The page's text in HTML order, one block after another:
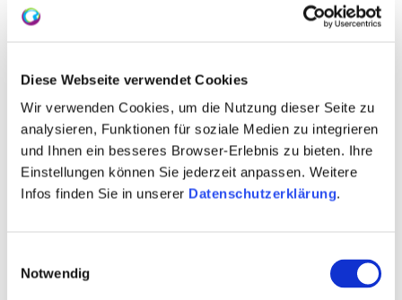
Diese Webseite verwendet Cookies
Wir verwenden Cookies, um die Nutzung dieser Seite zu
analysieren, Funktionen für soziale Medien zu integrieren
und Ihnen ein besseres Browser-Erlebnis zu bieten. Ihre
Einstellungen können Sie jederzeit anpassen. Weitere
Infos finden Sie in unserer Datenschutzerklärung.
Notwendig
PIWI’s
mulled wine
architecture
gastronomy
Contact details: